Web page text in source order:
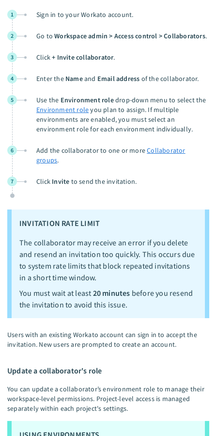
1 Sign in to your Workato account.
2 Go toWorkspace admin > Access control > Collaborators.
3 Click+ Invite collaborator.
4 Enter the Nameand Email address of the collaborator.
5 Use the Environment roledrop-down menu to select the
Environment roleyou plan to assign. If multiple
environments are enabled, you must select an
environment role for each environment individually.
6 Add the collaborator to one or moreCollaborator
groups.
7 Click Invite to send the invitation.
INVITATION RATE LIMIT
The collaborator may receive an error if you delete
and resend an invitation too quickly. This occurs due
to system rate limits that block repeated invitations
in a short time window.
You must wait at least 20 minutes before you resend
the invitation to avoid this issue.
Users with an existing Workato account can sign in to accept the
invitation. New users are prompted to create an account.
Update a collaborator's role
You can update a collaborator’s environment role to manage their
workspace-level permissions. Project-level access is managed
separately within each project's settings.